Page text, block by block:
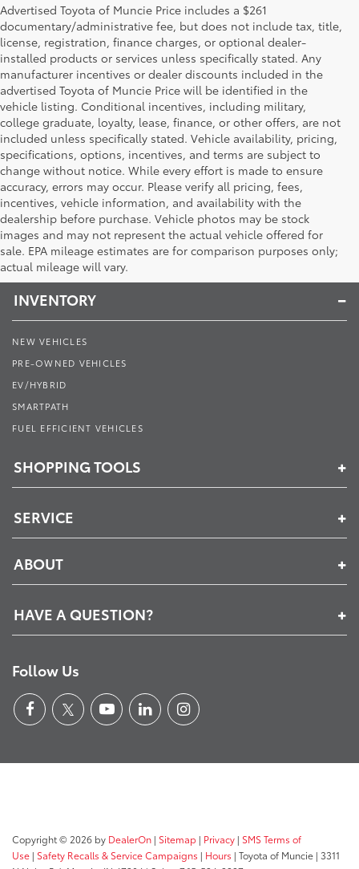
Advertised Toyota of Muncie Price includes a $261
documentary/administrative fee, but does not include tax, title,
license, registration, finance charges, or optional dealer-
installed products or services unless specifically stated. Any
manufacturer incentives or dealer discounts included in the
advertised Toyota of Muncie Price will be identified in the
vehicle listing. Conditional incentives, including military,
college graduate, loyalty, lease, finance, or other offers, are not
included unless specifically stated. Vehicle availability, pricing,
specifications, options, incentives, and terms are subject to
change without notice. While every effort is made to ensure
accuracy, errors may occur. Please verify all pricing, fees,
incentives, vehicle information, and availability with the
dealership before purchase. Vehicle photos may be stock
images and may not represent the actual vehicle offered for
sale. EPA mileage estimates are for comparison purposes only;
actual mileage will vary.
Toyota of Muncie
INVENTORY
NEW VEHICLES
PRE-OWNED VEHICLES
EV/HYBRID
SMARTPATH
FUEL EFFICIENT VEHICLES
SHOPPING TOOLS
SERVICE
ABOUT
HAVE A QUESTION?
Follow Us
Copyright © 2026 by DealerOn | Sitemap | Privacy | SMS Terms of
Use | Safety Recalls & Service Campaigns | Hours | Toyota of Muncie | 3311